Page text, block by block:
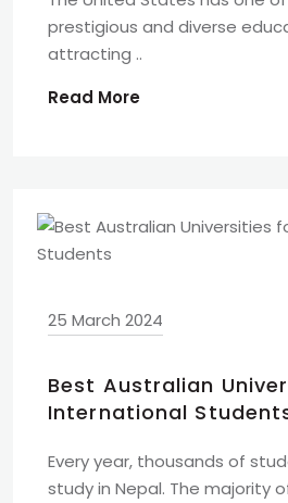
prestigious and diverse
attracting ..
Read More
25 March 2024
Best Australian
International
Every year, thousands of
study in Nepal. The majority